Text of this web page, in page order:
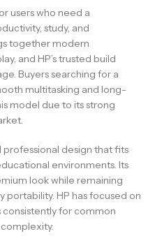
users who need a
study, and
together modern
and HP’s trusted build
Buyers searching for a
multitasking and long-
model due to its strong
design that fits
environments. Its
look while remaining
HP has focused on
for common